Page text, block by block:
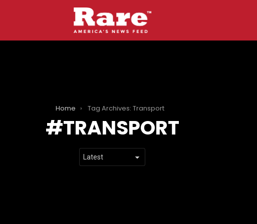
Home Tag Archives: Transport
TRANSPORT